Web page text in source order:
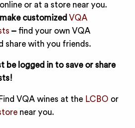
or at a store near you.
make customizedVQA
– find your own VQA
share with you friends.
be logged in to save or share
VQA wines at the LCBO or
near you.